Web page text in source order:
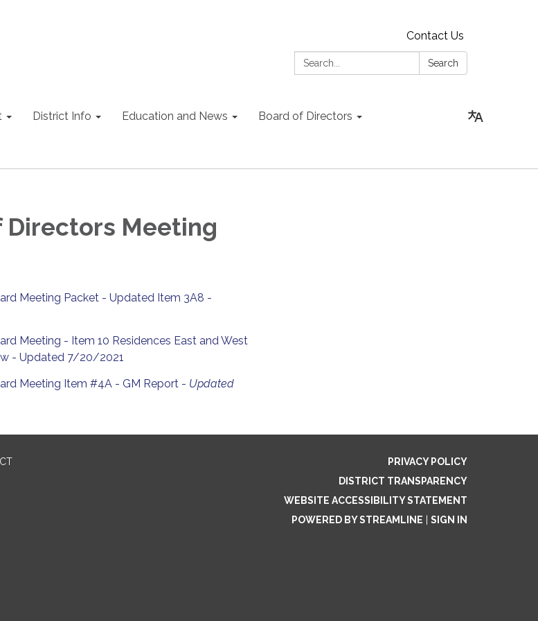
Contact Us
Search:
Search
District Info Education and News Board of Directors
Directors Meeting
Meeting Packet - Updated Item 3A8 -
Meeting - Item 10 Residences East and West
- Updated 7/20/2021
Meeting Item #4A - GM Report - Updated
PRIVACY POLICY
DISTRICT TRANSPARENCY
WEBSITE ACCESSIBILITY STATEMENT
POWERED BY STREAMLINE
SIGN IN